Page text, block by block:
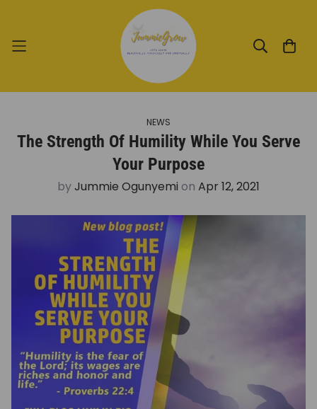
NEWS
The Strength Of Humility While You Serve
Your Purpose
byJummie Ogunyemi on Apr 12, 2021